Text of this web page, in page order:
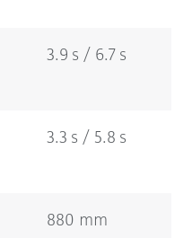
3.9 s / 6.7 s
3.3 s / 5.8 s
880 mm